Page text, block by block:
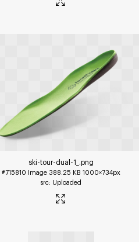
ski-tour-dual-1_ .png
#715810 Image 388.25 KB 1000×734px
Uploaded